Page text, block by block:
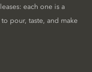
each one is a
pour, taste, and make